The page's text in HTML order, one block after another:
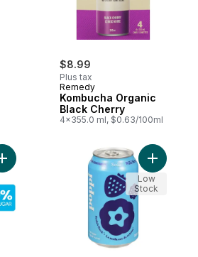
$8.99
Plus tax
Remedy
Kombucha Organic
Black Cherry
4x355.0 ml, $0.63/100ml
Add 60% Less Sugar Organic Add Wild
Low
Stock